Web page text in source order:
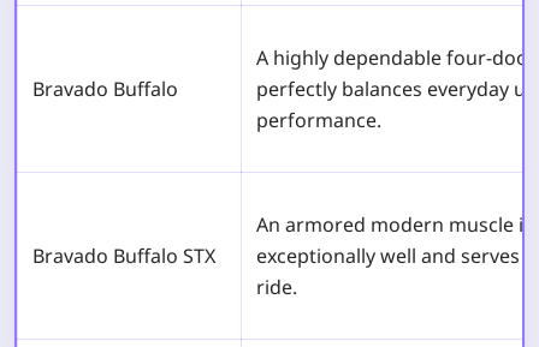
Bravado Buffalo
A highly dependable four-
perfectly balances everyday
performance.
Bravado Buffalo STX
An armored modern muscle
exceptionally well and serves
ride.